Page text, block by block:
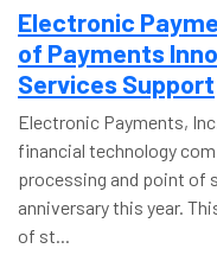
Electronic
of Payments
Services Support
Electronic Payments,
financial technology
processing and point of
anniversary this year.
of st...